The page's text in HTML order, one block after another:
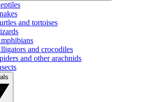
and tortoises
and crocodiles
and other arachnids